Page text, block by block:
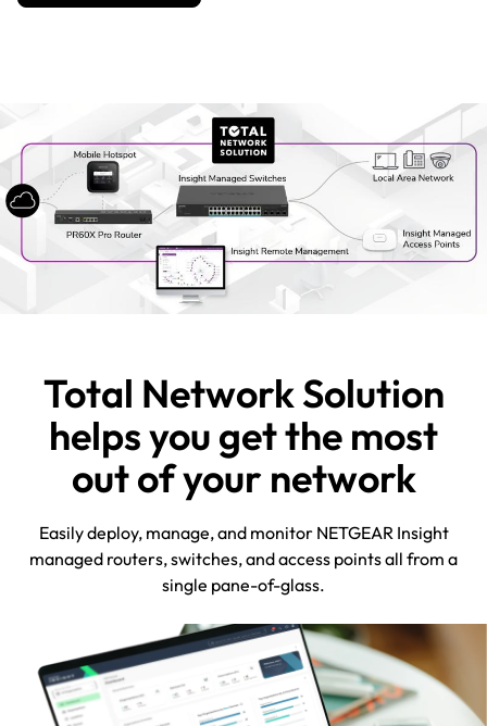
Total Network Solution
helps you get the most
out of your network
Easily deploy, manage, and monitor NETGEAR Insight
managed routers, switches, and access points all from a
single pane-of-glass.